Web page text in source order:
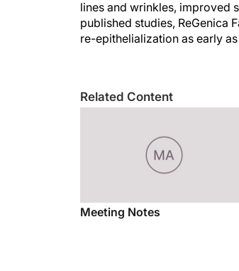
lines and wrinkles, improved
published studies, ReGenica
re-epithelialization as early
Related Content
Meeting Notes